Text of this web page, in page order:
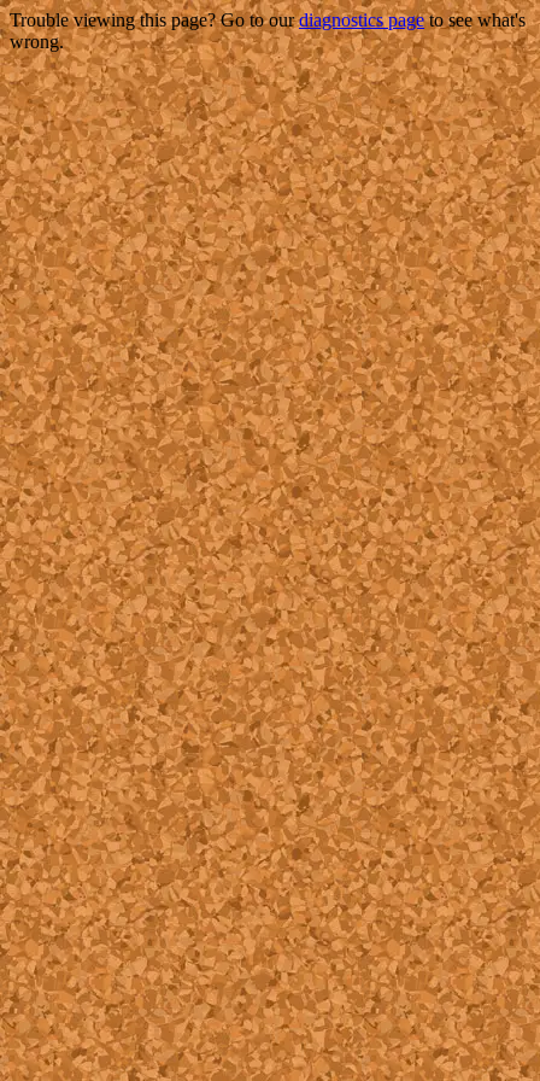
Trouble viewing this page? Go to ourdiagnostics pageto see what's
wrong.